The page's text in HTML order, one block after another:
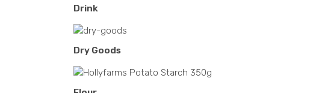
Drink
Dry Goods